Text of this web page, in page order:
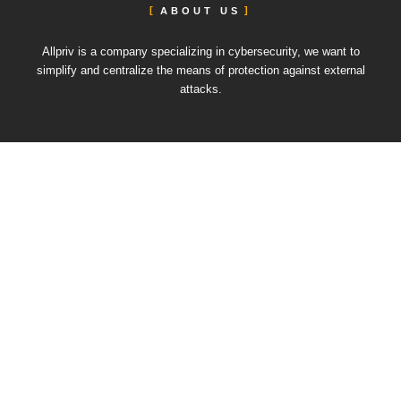
ABOUT US
Allpriv is a company specializing in cybersecurity, we want to
simplify and centralize the means of protection against external
attacks.